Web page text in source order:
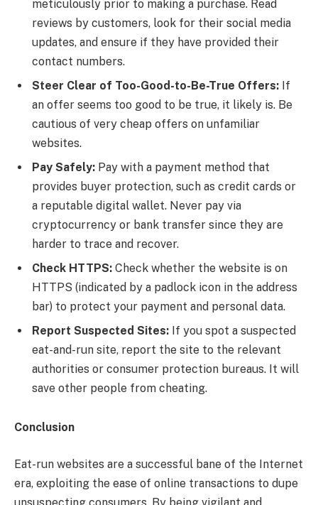
meticulously prior to making a purchase. Read
reviews by customers, look for their social media
updates, and ensure if they have provided their
contact numbers.
Steer Clear of Too-Good-to-Be-True Offers: If
an offer seems too good to be true, it likely is. Be
cautious of very cheap offers on unfamiliar
websites.
Pay Safely: Pay with a payment method that
provides buyer protection, such as credit cards or
a reputable digital wallet. Never pay via
cryptocurrency or bank transfer since they are
harder to trace and recover.
Check HTTPS: Check whether the website is on
HTTPS (indicated by a padlock icon in the address
bar) to protect your payment and personal data.
Report Suspected Sites: If you spot a suspected
eat-and-run site, report the site to the relevant
authorities or consumer protection bureaus. It will
save other people from cheating.
Conclusion
Eat-run websites are a successful bane of the Internet
era, exploiting the ease of online transactions to dupe